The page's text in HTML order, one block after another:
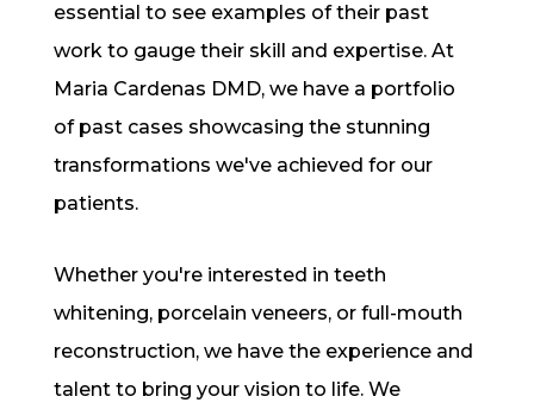
essential to see examples of their past
work to gauge their skill and expertise. At
Maria Cardenas DMD, we have a portfolio
of past cases showcasing the stunning
transformations we've achieved for our
patients.
Whether you're interested in teeth
whitening, porcelain veneers, or full-mouth
reconstruction, we have the experience and
talent to bring your vision to life. We